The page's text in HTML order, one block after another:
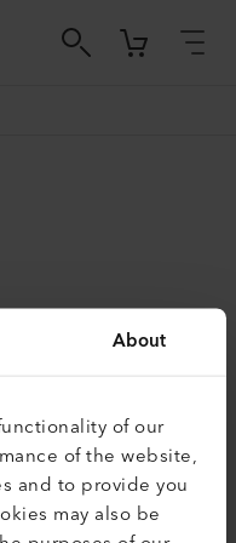
About
of our
of the website,
and to provide you
may also be